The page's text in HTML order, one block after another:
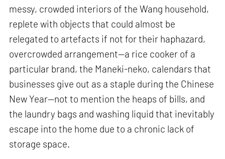
messy, crowded interiors of the Wang household,
replete with objects that could almost be
relegated to artefacts if not for their haphazard,
overcrowded arrangement—a rice cooker of a
particular brand, the Maneki-neko, calendars that
businesses give out as a staple during the Chinese
New Year—not to mention the heaps of bills, and
the laundry bags and washing liquid that inevitably
escape into the home due to a chronic lack of
storage space.